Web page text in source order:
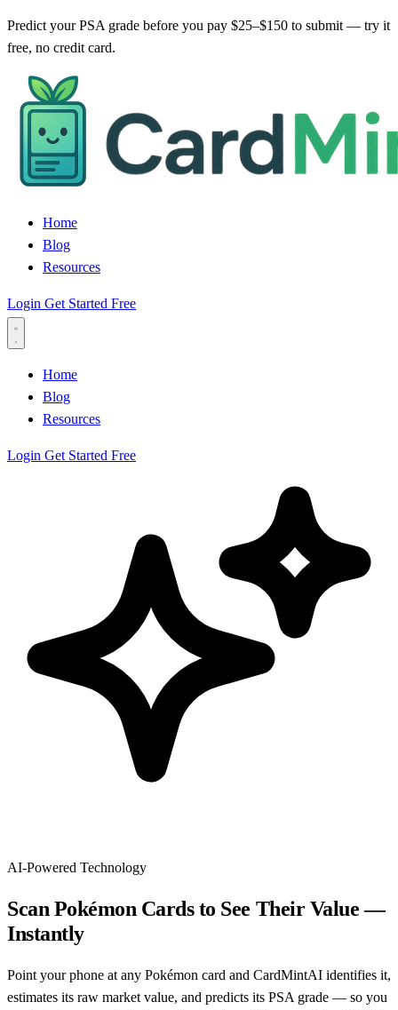
Predict your PSA grade before you pay $25–$150 to submit — try it
free, no credit card.
Home
Blog
Resources
Login Get Started Free
Home
Blog
Resources
Login Get Started Free
AI-Powered Technology
Scan Pokémon Cards to See Their Value —
Instantly
Point your phone at any Pokémon card and CardMintAI identifies it,
estimates its raw market value, and predicts its PSA grade — so you